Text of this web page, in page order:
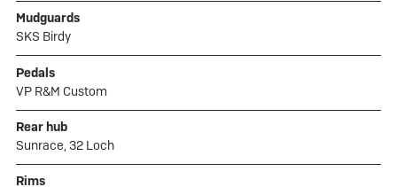
Mudguards
SKS Birdy
Pedals
VP R&M Custom
Rear hub
Sunrace, 32 Loch
Rims